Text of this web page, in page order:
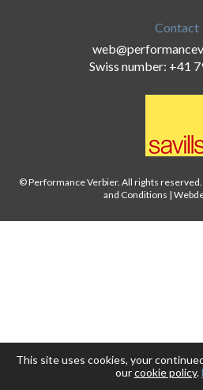
Contact
Swiss number: +41
© Performance Verbier. All rights reserved.
and Conditions |
This site uses cookies, your
ourcookie policy.